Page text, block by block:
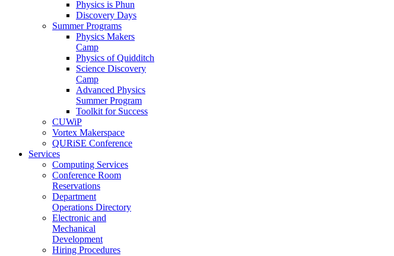
Physics is Phun
Discovery Days
Summer Programs
Physics Makers
Camp
Physics of Quidditch
Science Discovery
Camp
Advanced Physics
Summer Program
Toolkit for Success
CUWiP
Vortex Makerspace
QURiSE Conference
Services
Computing Services
Conference Room
Reservations
Department
Operations Directory
Electronic and
Mechanical
Development
Hiring Procedures